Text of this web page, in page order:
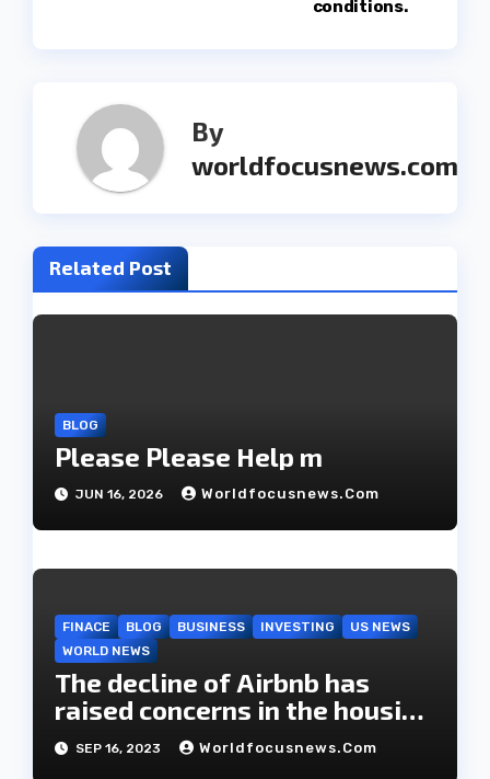
v
g
a
o
n
conditions.
By
worldfocusnews.com
Related Post
BLOG
Please Please Help m
JUN 16, 2026 Worldfocusnews.com
FINACE BLOG BUSINESS INVESTING
US NEWS
WORLD NEWS
The decline of Airbnb has
raised concerns in the housing
market.
SEP 16, 2023 Worldfocusnews.com